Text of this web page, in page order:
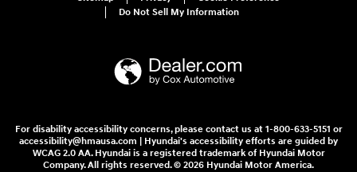
Do Not Sell My Information
For disability accessibility concerns, please contact us at 1-800-633-5151 or
accessibility@hmausa.com | Hyundai's accessibility efforts are guided by
WCAG 2.0 AA. Hyundai is a registered trademark of Hyundai Motor
Company. All rights reserved. © 2026 Hyundai Motor America.